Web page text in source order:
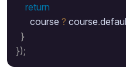
return
      course
? course.
}
});